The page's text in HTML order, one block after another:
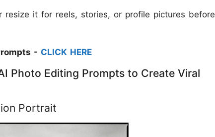
it for reels, stories, or profile pictures before
- CLICK HERE
Photo Editing Prompts to Create Viral
Portrait